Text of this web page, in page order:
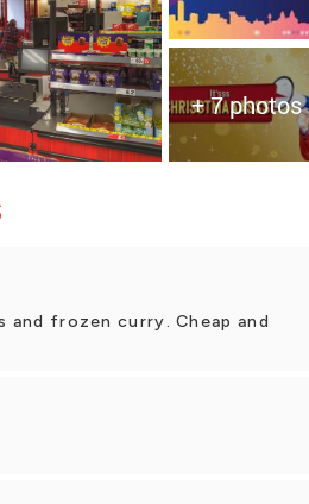
+ 7 photos
and frozen curry. Cheap and